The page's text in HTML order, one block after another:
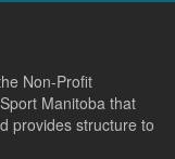
Non-Profit
Manitoba that
provides structure to